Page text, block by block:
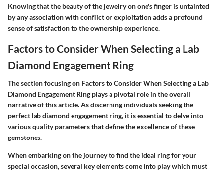
Knowing that the beauty of the jewelry on one's finger is untainted
by any association with conflict or exploitation adds a profound
sense of satisfaction to the ownership experience.
Factors to Consider When Selecting a Lab
Diamond Engagement Ring
The section focusing on Factors to Consider When Selecting a Lab
Diamond Engagement Ring plays a pivotal role in the overall
narrative of this article. As discerning individuals seeking the
perfect lab diamond engagement ring, it is essential to delve into
various quality parameters that define the excellence of these
gemstones.
When embarking on the journey to find the ideal ring for your
special occasion, several key elements come into play which must